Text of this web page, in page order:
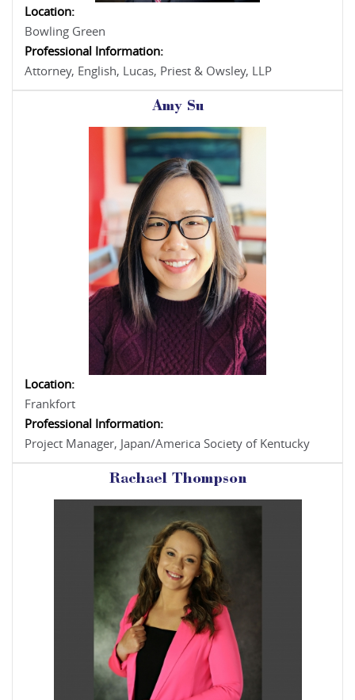
Location:
Bowling Green
Professional Information:
Attorney, English, Lucas, Priest & Owsley, LLP
Amy Su
Location:
Frankfort
Professional Information:
Project Manager, Japan/America Society of Kentucky
Rachael Thompson